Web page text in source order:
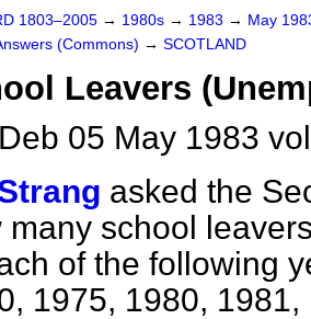
1803–2005 → 1980s → 1983 → May
(Commons) → SCOTLAND
Leavers
05 May 1983
asked the
many school
of the following
1975, 1980,